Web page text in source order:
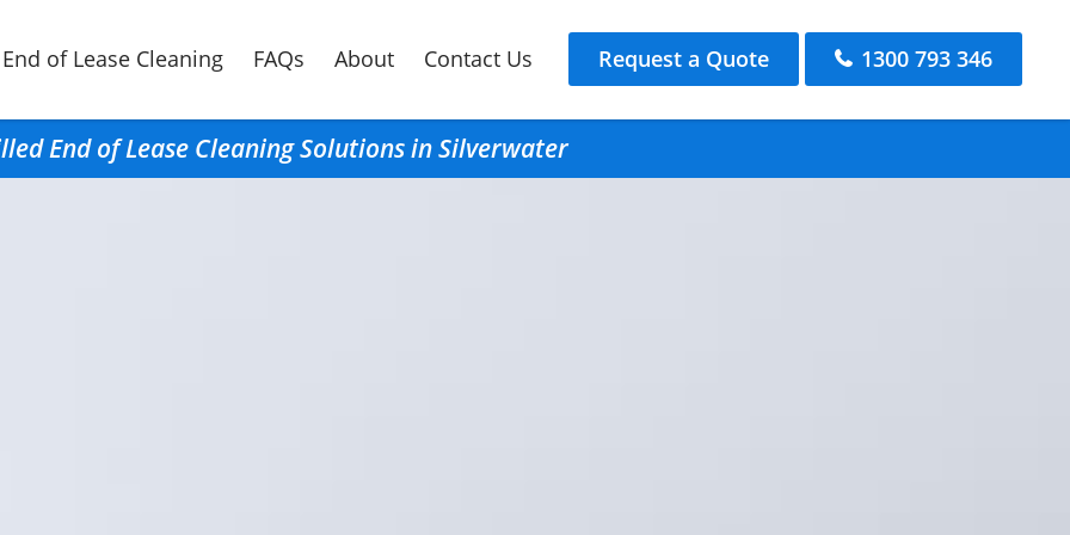
End of Lease Cleaning FAQs About Contact Us Request a Quote 1300 793 346
End of Lease Cleaning Solutions in Silverwater